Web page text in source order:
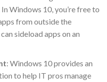
Windows 10, you’re free to
from outside the
sideload apps on an
: Windows 10 provides an
to help IT pros manage